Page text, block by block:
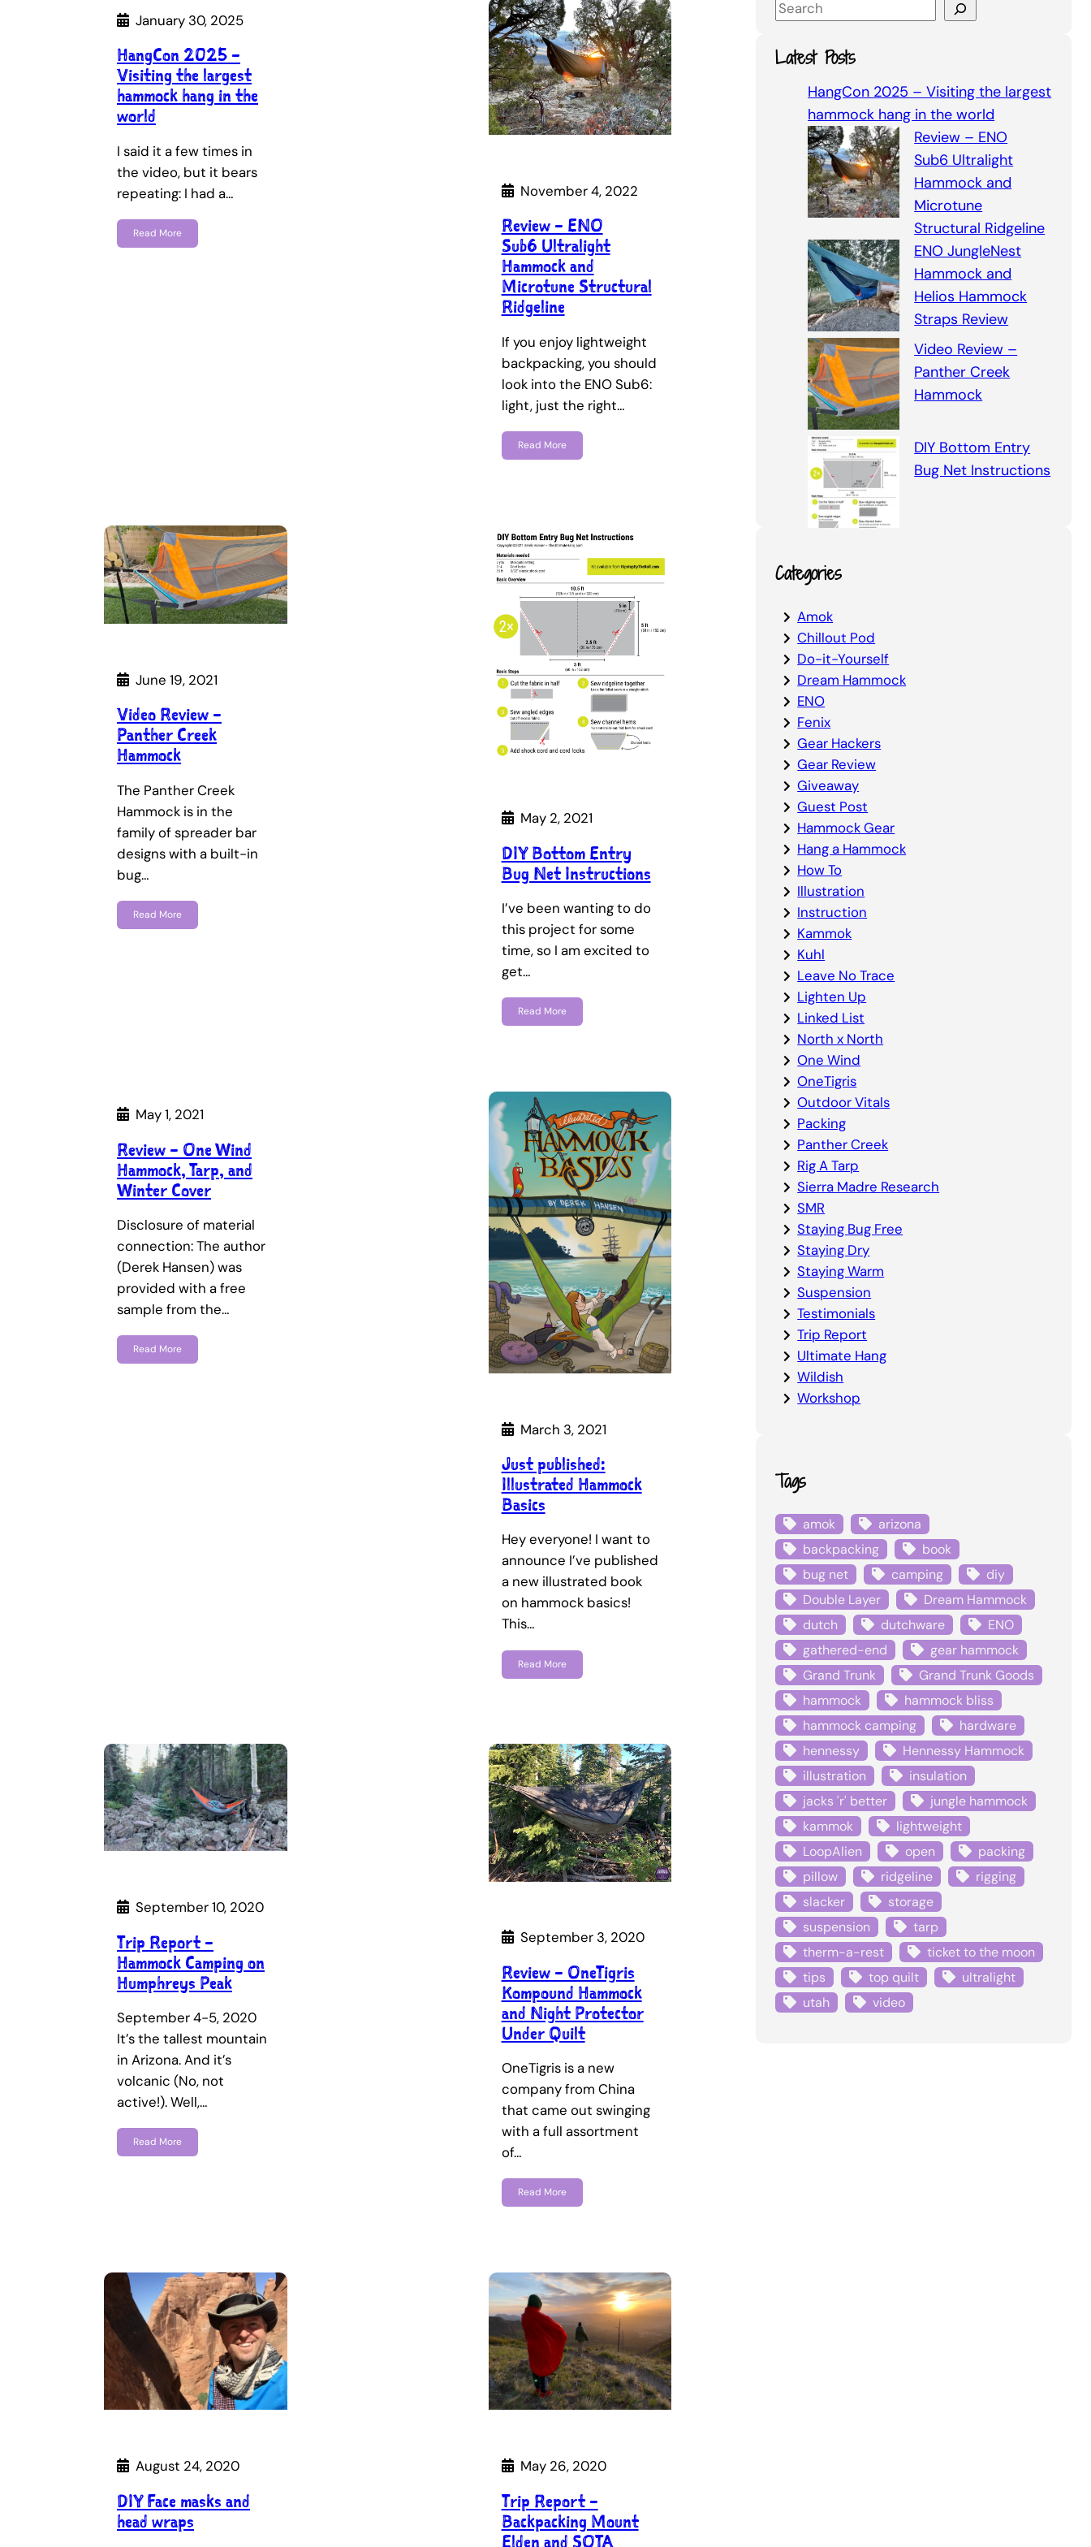
January 30, 2025
HangCon 2025 –
Visiting the largest
hammock hang in the
world
I said it a few times in
the video, but it bears
repeating: I had a…
Read More
November 4, 2022
Review – ENO
Sub6 Ultralight
Hammock and
Microtune Structural
Ridgeline
If you enjoy lightweight
backpacking, you should
look into the ENO Sub6:
light, just the right…
Read More
June 19, 2021
Video Review –
Panther Creek
Hammock
The Panther Creek
Hammock is in the
family of spreader bar
designs with a built-in
bug…
Read More
May 2, 2021
DIY Bottom Entry
Bug Net Instructions
I’ve been wanting to do
this project for some
time, so I am excited to
get…
Read More
May 1, 2021
Review – One Wind
Hammock, Tarp, and
Winter Cover
Disclosure of material
connection: The author
(Derek Hansen) was
provided with a free
sample from the…
Read More
March 3, 2021
Just published:
Illustrated Hammock
Basics
Hey everyone! I want to
announce I’ve published
a new illustrated book
on hammock basics!
This…
Read More
September 10, 2020
Trip Report –
Hammock Camping on
Humphreys Peak
September 4-5, 2020
It’s the tallest mountain
in Arizona. And it’s
volcanic (No, not
active!). Well,…
Read More
September 3, 2020
Review – OneTigris
Kompound Hammock
and Night Protector
Under Quilt
OneTigris is a new
company from China
that came out swinging
with a full assortment
of…
Read More
August 24, 2020
DIY Face masks and
head wraps
May 26, 2020
Trip Report –
Backpacking Mount
Elden and SOTA
S
a
r
Latest Posts
HangCon 2025 – Visiting the largest
hammock hang in the world
Review – ENO
Sub6 Ultralight
Hammock and
Microtune
Structural Ridgeline
ENO JungleNest
Hammock and
Helios Hammock
Straps Review
Video Review –
Panther Creek
Hammock
DIY Bottom Entry
Bug Net Instructions
Categories
Amok
Chillout Pod
Do-it-Yourself
Dream Hammock
ENO
Fenix
Gear Hackers
Gear Review
Giveaway
Guest Post
Hammock Gear
Hang a Hammock
How To
Illustration
Instruction
Kammok
Kuhl
Leave No Trace
Lighten Up
Linked List
North x North
One Wind
OneTigris
Outdoor Vitals
Packing
Panther Creek
Rig A Tarp
Sierra Madre Research
SMR
Staying Bug Free
Staying Dry
Staying Warm
Suspension
Testimonials
Trip Report
Ultimate Hang
Wildish
Workshop
Tags
amok
arizona
backpacking
book
bug net
camping
diy
Double Layer
Dream Hammock
dutch
dutchware
ENO
gathered-end
gear hammock
Grand Trunk
Grand Trunk Goods
hammock
hammock bliss
hammock camping
hardware
hennessy
Hennessy Hammock
illustration
insulation
jacks 'r' better
jungle hammock
kammok
lightweight
LoopAlien
open
packing
pillow
ridgeline
rigging
slacker
storage
suspension
tarp
therm-a-rest
ticket to the moon
tips
top quilt
ultralight
utah
video